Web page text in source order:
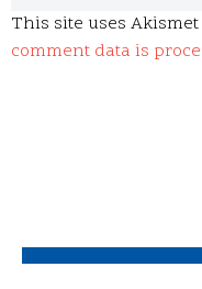
This site uses
comment data is